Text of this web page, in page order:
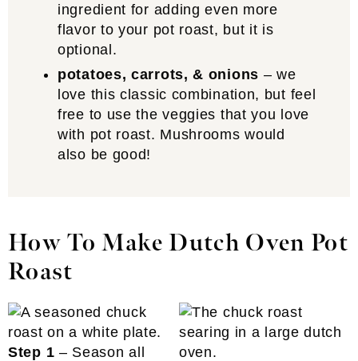
ingredient for adding even more
flavor to your pot roast, but it is
optional.
potatoes, carrots, & onions – we
love this classic combination, but feel
free to use the veggies that you love
with pot roast. Mushrooms would
also be good!
How To Make Dutch Oven Pot
Roast
Step 1 – Season all